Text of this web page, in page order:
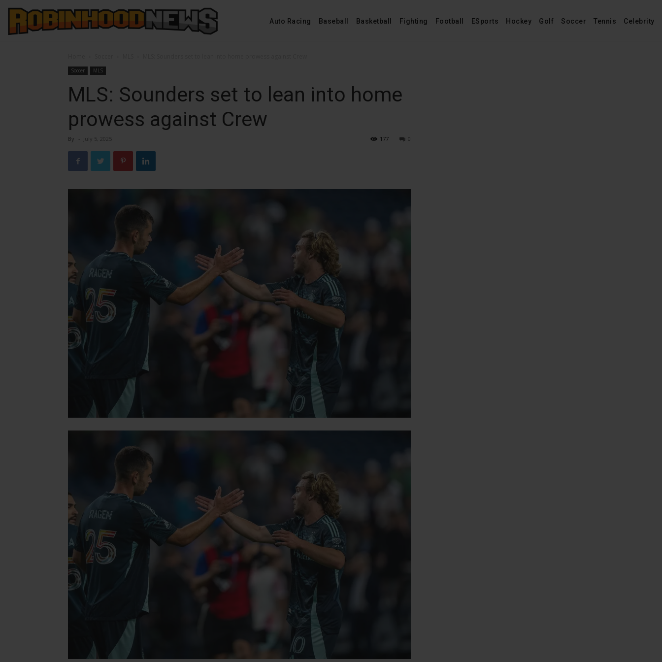
Auto Racing Baseball Basketball Fighting Football ESports Hockey Golf Soccer Tennis Celebrity
Soccer MLS
MLS: Sounders set to lean into home
prowess against Crew
By - July 5, 2025 0
177